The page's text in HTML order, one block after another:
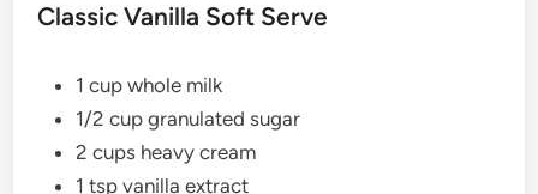
Classic Vanilla Soft Serve
1 cup whole milk
1/2 cup granulated sugar
2 cups heavy cream
1 tsp vanilla extract